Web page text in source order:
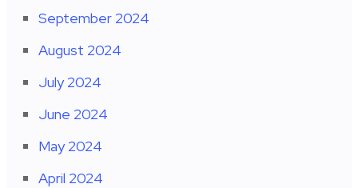
September 2024
August 2024
July 2024
June 2024
May 2024
April 2024